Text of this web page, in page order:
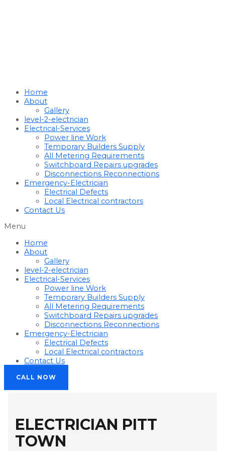
Home
About
Gallery
level-2-electrician
Electrical-Services
Power line Work
Temporary Builders Supply
All Metering Requirements
Switchboard Repairs upgrades
Disconnections Reconnections
Emergency-Electrician
Electrical Defects
Local Electrical contractors
Contact Us
Menu
Home
About
Gallery
level-2-electrician
Electrical-Services
Power line Work
Temporary Builders Supply
All Metering Requirements
Switchboard Repairs upgrades
Disconnections Reconnections
Emergency-Electrician
Electrical Defects
Local Electrical contractors
Contact Us
CALL NOW
ELECTRICIAN PITT
TOWN